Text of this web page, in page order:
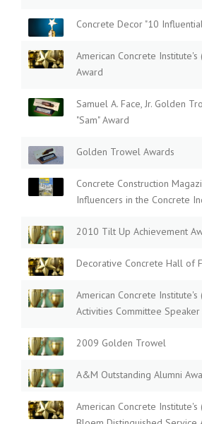
Concrete Decor "10
American Concrete Institute's
Award
Samuel A. Face, Jr. Golden
"Sam" Award
Golden Trowel Awards
Concrete Construction
Influencers in the Concrete
2010 Tilt Up Achievement
Decorative Concrete Hall of
American Concrete Institute's
Activities Committee
2009 Golden Trowel
A&M Outstanding Alumni
American Concrete Institute's